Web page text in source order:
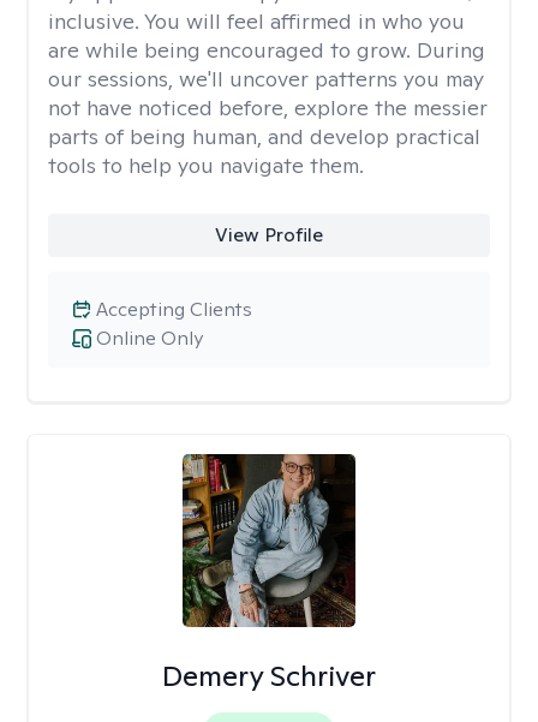
inclusive. You will feel affirmed in who you
are while being encouraged to grow. During
our sessions, we'll uncover patterns you may
not have noticed before, explore the messier
parts of being human, and develop practical
tools to help you navigate them.
View Profile
Online Only
Accepting Clients
Demery Schriver